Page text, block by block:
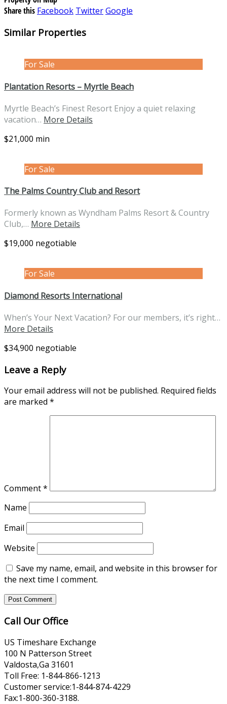
Share this Facebook TwitterGoogle
Similar Properties
For Sale
Plantation Resorts – Myrtle Beach
Myrtle Beach’s Finest Resort Enjoy a quiet relaxing
vacation… More Details
$21,000 min
For Sale
The Palms Country Club and Resort
Formerly known as Wyndham Palms Resort & Country
Club,… More Details
$19,000 negotiable
For Sale
Diamond Resorts International
When’s Your Next Vacation? For our members, it’s right…
More Details
$34,900 negotiable
Leave a Reply
Your email address will not be published. Required fields
are marked *
Comment*
Name
Email
Website
Save my name, email, and website in this browser for
the next time I comment.
Call Our Office
US Timeshare Exchange
100 N Patterson Street
Valdosta,Ga 31601
Toll Free: 1-844-866-1213
Customer service:1-844-874-4229
Fax:1-800-360-3188.